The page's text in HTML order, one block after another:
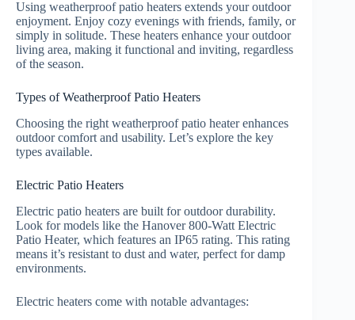
Using weatherproof patio heaters extends your outdoor
enjoyment. Enjoy cozy evenings with friends, family, or
simply in solitude. These heaters enhance your outdoor
living area, making it functional and inviting, regardless
of the season.
Types of Weatherproof Patio Heaters
Choosing the right weatherproof patio heater enhances
outdoor comfort and usability. Let’s explore the key
types available.
Electric Patio Heaters
Electric patio heaters are built for outdoor durability.
Look for models like the Hanover 800-Watt Electric
Patio Heater, which features an IP65 rating. This rating
means it’s resistant to dust and water, perfect for damp
environments.
Electric heaters come with notable advantages: